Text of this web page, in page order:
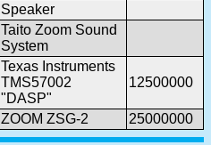
Speaker
Taito Zoom Sound
System
Texas Instruments
TMS57002
"DASP"
12500000
ZOOM ZSG-2 25000000